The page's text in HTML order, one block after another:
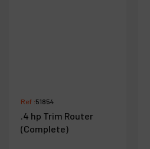
Ref :51854
.4 hp Trim Router
(Complete)